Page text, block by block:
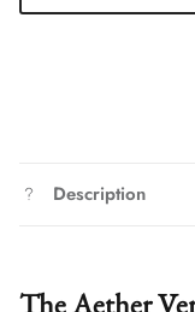
Description
The Aether